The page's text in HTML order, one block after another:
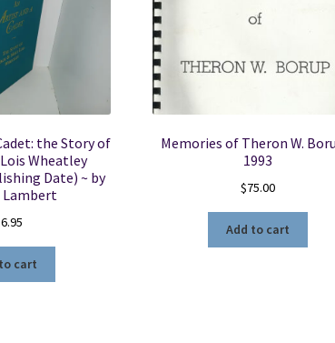
the Story of
Wheatley
Date) ~ by
Lambert
cart
Memories of Theron W.
1993
$75.00
Add to cart